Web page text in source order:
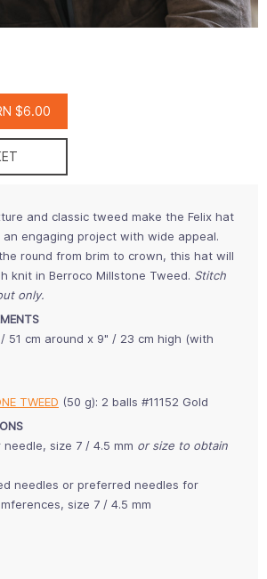
$6.00
and classic tweed make the Felix hat
an engaging project with wide appeal.
round from brim to crown, this hat will
knit in Berroco Millstone Tweed. Stitch
only.
51 cm around x 9" / 23 cm high (with
TWEED (50 g): 2 balls #11152 Gold
size 7 / 4.5 mm or size to obtain
needles or preferred needles for
size 7 / 4.5 mm